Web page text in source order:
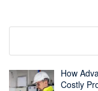
How
Costly